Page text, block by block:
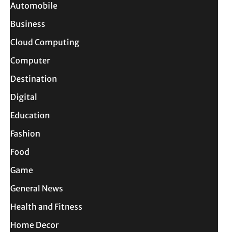
Automobile
Business
Cloud Computing
Computer
Destination
Digital
Education
Fashion
Food
Game
General News
Health and Fitness
Home Decor